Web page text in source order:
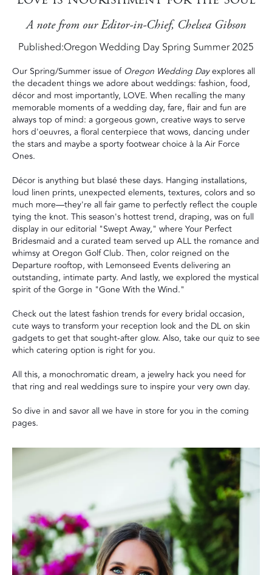
A note from our Editor-in-Chief, Chelsea Gibson
Published:Oregon Wedding Day Spring Summer 2025
Our Spring/Summer issue ofOregon Wedding Dayexplores all
the decadent things we adore about weddings: fashion, food,
décor and most importantly, LOVE. When recalling the many
memorable moments of a wedding day, fare, flair and fun are
always top of mind: a gorgeous gown, creative ways to serve
hors d'oeuvres, a floral centerpiece that wows, dancing under
the stars and maybe a sporty footwear choice à la Air Force
Ones.
Décor is anything but blasé these days. Hanging installations,
loud linen prints, unexpected elements, textures, colors and so
much more—they're all fair game to perfectly reflect the couple
tying the knot. This season's hottest trend, draping, was on full
display in our editorial "Swept Away," where Your Perfect
Bridesmaid and a curated team served up ALL the romance and
whimsy at Oregon Golf Club. Then, color reigned on the
Departure rooftop, with Lemonseed Events delivering an
outstanding, intimate party. And lastly, we explored the mystical
spirit of the Gorge in "Gone With the Wind."
Check out the latest fashion trends for every bridal occasion,
cute ways to transform your reception look and the DL on skin
gadgets to get that sought-after glow. Also, take our quiz to see
which catering option is right for you.
All this, a monochromatic dream, a jewelry hack you need for
that ring and real weddings sure to inspire your very own day.
So dive in and savor all we have in store for you in the coming
pages.